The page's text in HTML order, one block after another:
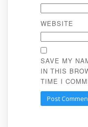
WEBSITE
SAVE MY
IN THIS
TIME I